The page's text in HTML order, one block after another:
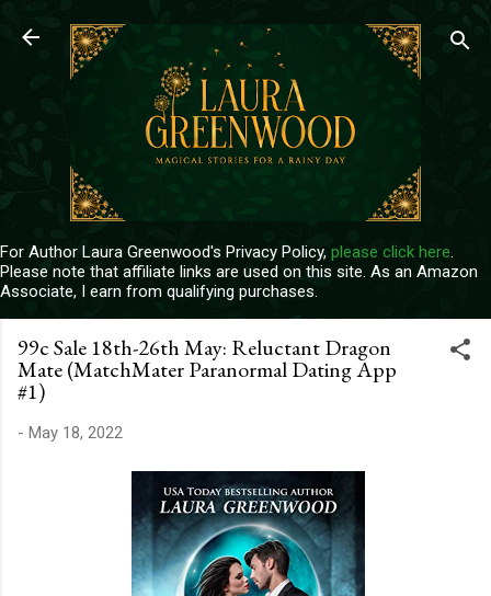
Skip to main content
For Author Laura Greenwood's Privacy Policy, please click here.
Please note that affiliate links are used on this site. As an Amazon
Associate, I earn from qualifying purchases.
99c Sale 18th-26th May: Reluctant Dragon
Mate (MatchMater Paranormal Dating App
#1)
- May 18, 2022